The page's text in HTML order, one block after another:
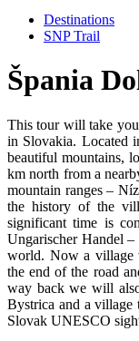
Destinations
SNP Trail
Špania
This tour will take
in Slovakia. Located
beautiful mountains,
km north from a
mountain ranges –
the history of the
significant time is
Ungarischer Handel
world. Now a village
the end of the road
way back we will
Bystrica and a village
Slovak UNESCO